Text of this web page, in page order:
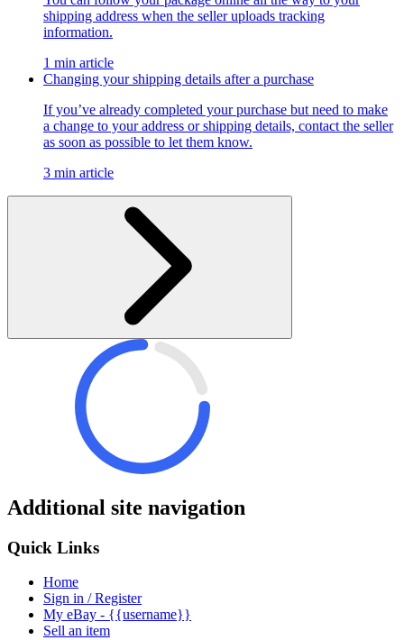
shipping address when the seller uploads tracking
information.
1 min article
Changing your shipping details after a purchase
If you’ve already completed your purchase but need to make
a change to your address or shipping details, contact the seller
as soon as possible to let them know.
3 min article
Additional site navigation
Quick Links
Home
Sign in / Register
My eBay - {{username}}
Sell an item